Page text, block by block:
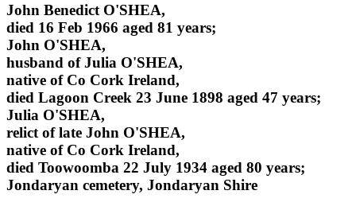
John Benedict O'SHEA,
died 16 Feb 1966 aged 81 years;
John O'SHEA,
husband of Julia O'SHEA,
native of Co Cork Ireland,
died Lagoon Creek 23 June 1898 aged 47 years;
Julia O'SHEA,
relict of late John O'SHEA,
native of Co Cork Ireland,
died Toowoomba 22 July 1934 aged 80 years;
Jondaryan cemetery, Jondaryan Shire